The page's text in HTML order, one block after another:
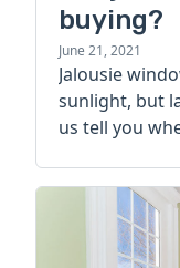
buying?
June 21, 2021
Jalousie
sunlight, but
us tell you